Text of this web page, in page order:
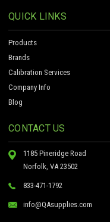
QUICK LINKS
Products
Brands
Calibration Services
Company Info
Blog
CONTACT US
1185 Pineridge Road
Norfolk, VA 23502
833-471-1792
info@QAsupplies.com